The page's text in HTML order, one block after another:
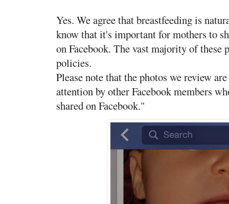
Yes. We agree that breastfeeding is
know that it's important for mothers to
on Facebook. The vast majority of
policies.
Please note that the photos we review
attention by other Facebook members
shared on Facebook."